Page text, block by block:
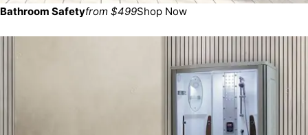
Bathroom Safetyfrom $499Shop Now